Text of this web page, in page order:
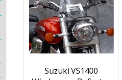
£107.11 Ex. Vat
£128.53 Inc. Vat
ex Shipping